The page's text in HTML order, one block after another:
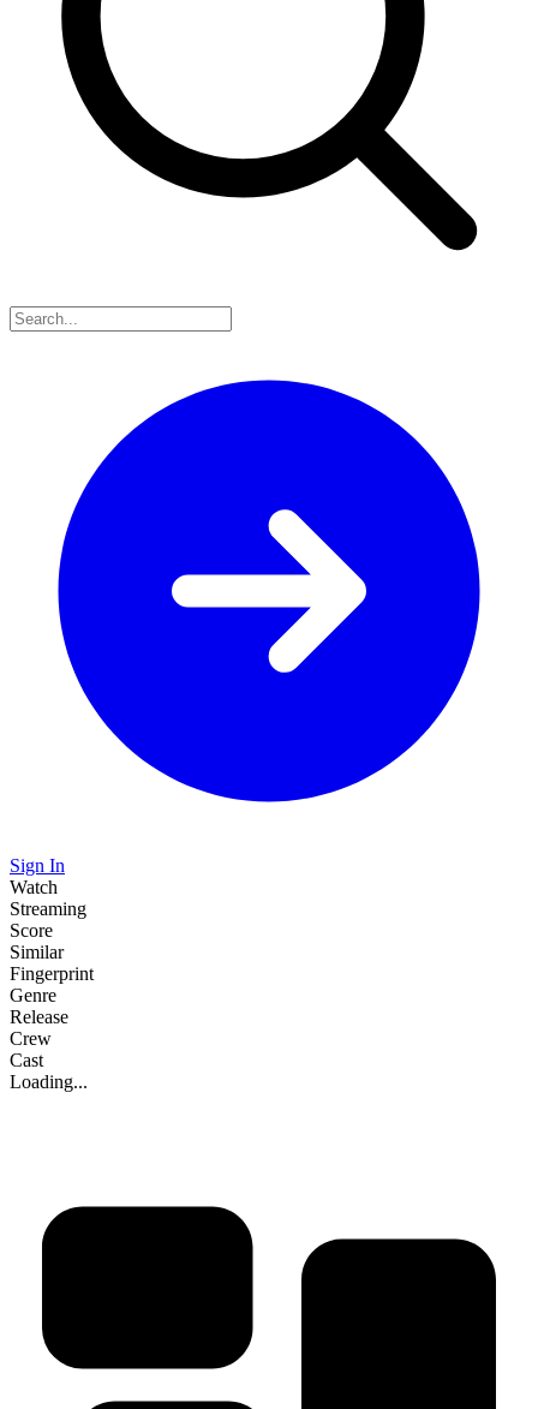
Sign In
Watch
Streaming
Score
Similar
Fingerprint
Genre
Release
Crew
Cast
Loading...